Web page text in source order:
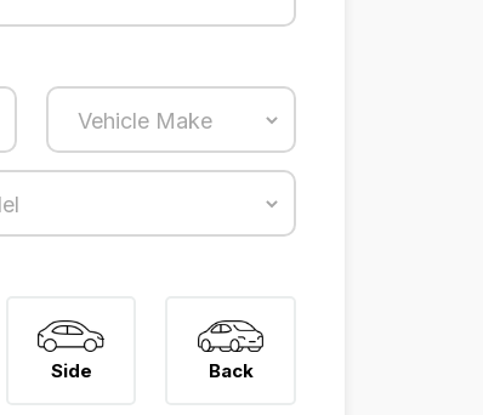
Side Back